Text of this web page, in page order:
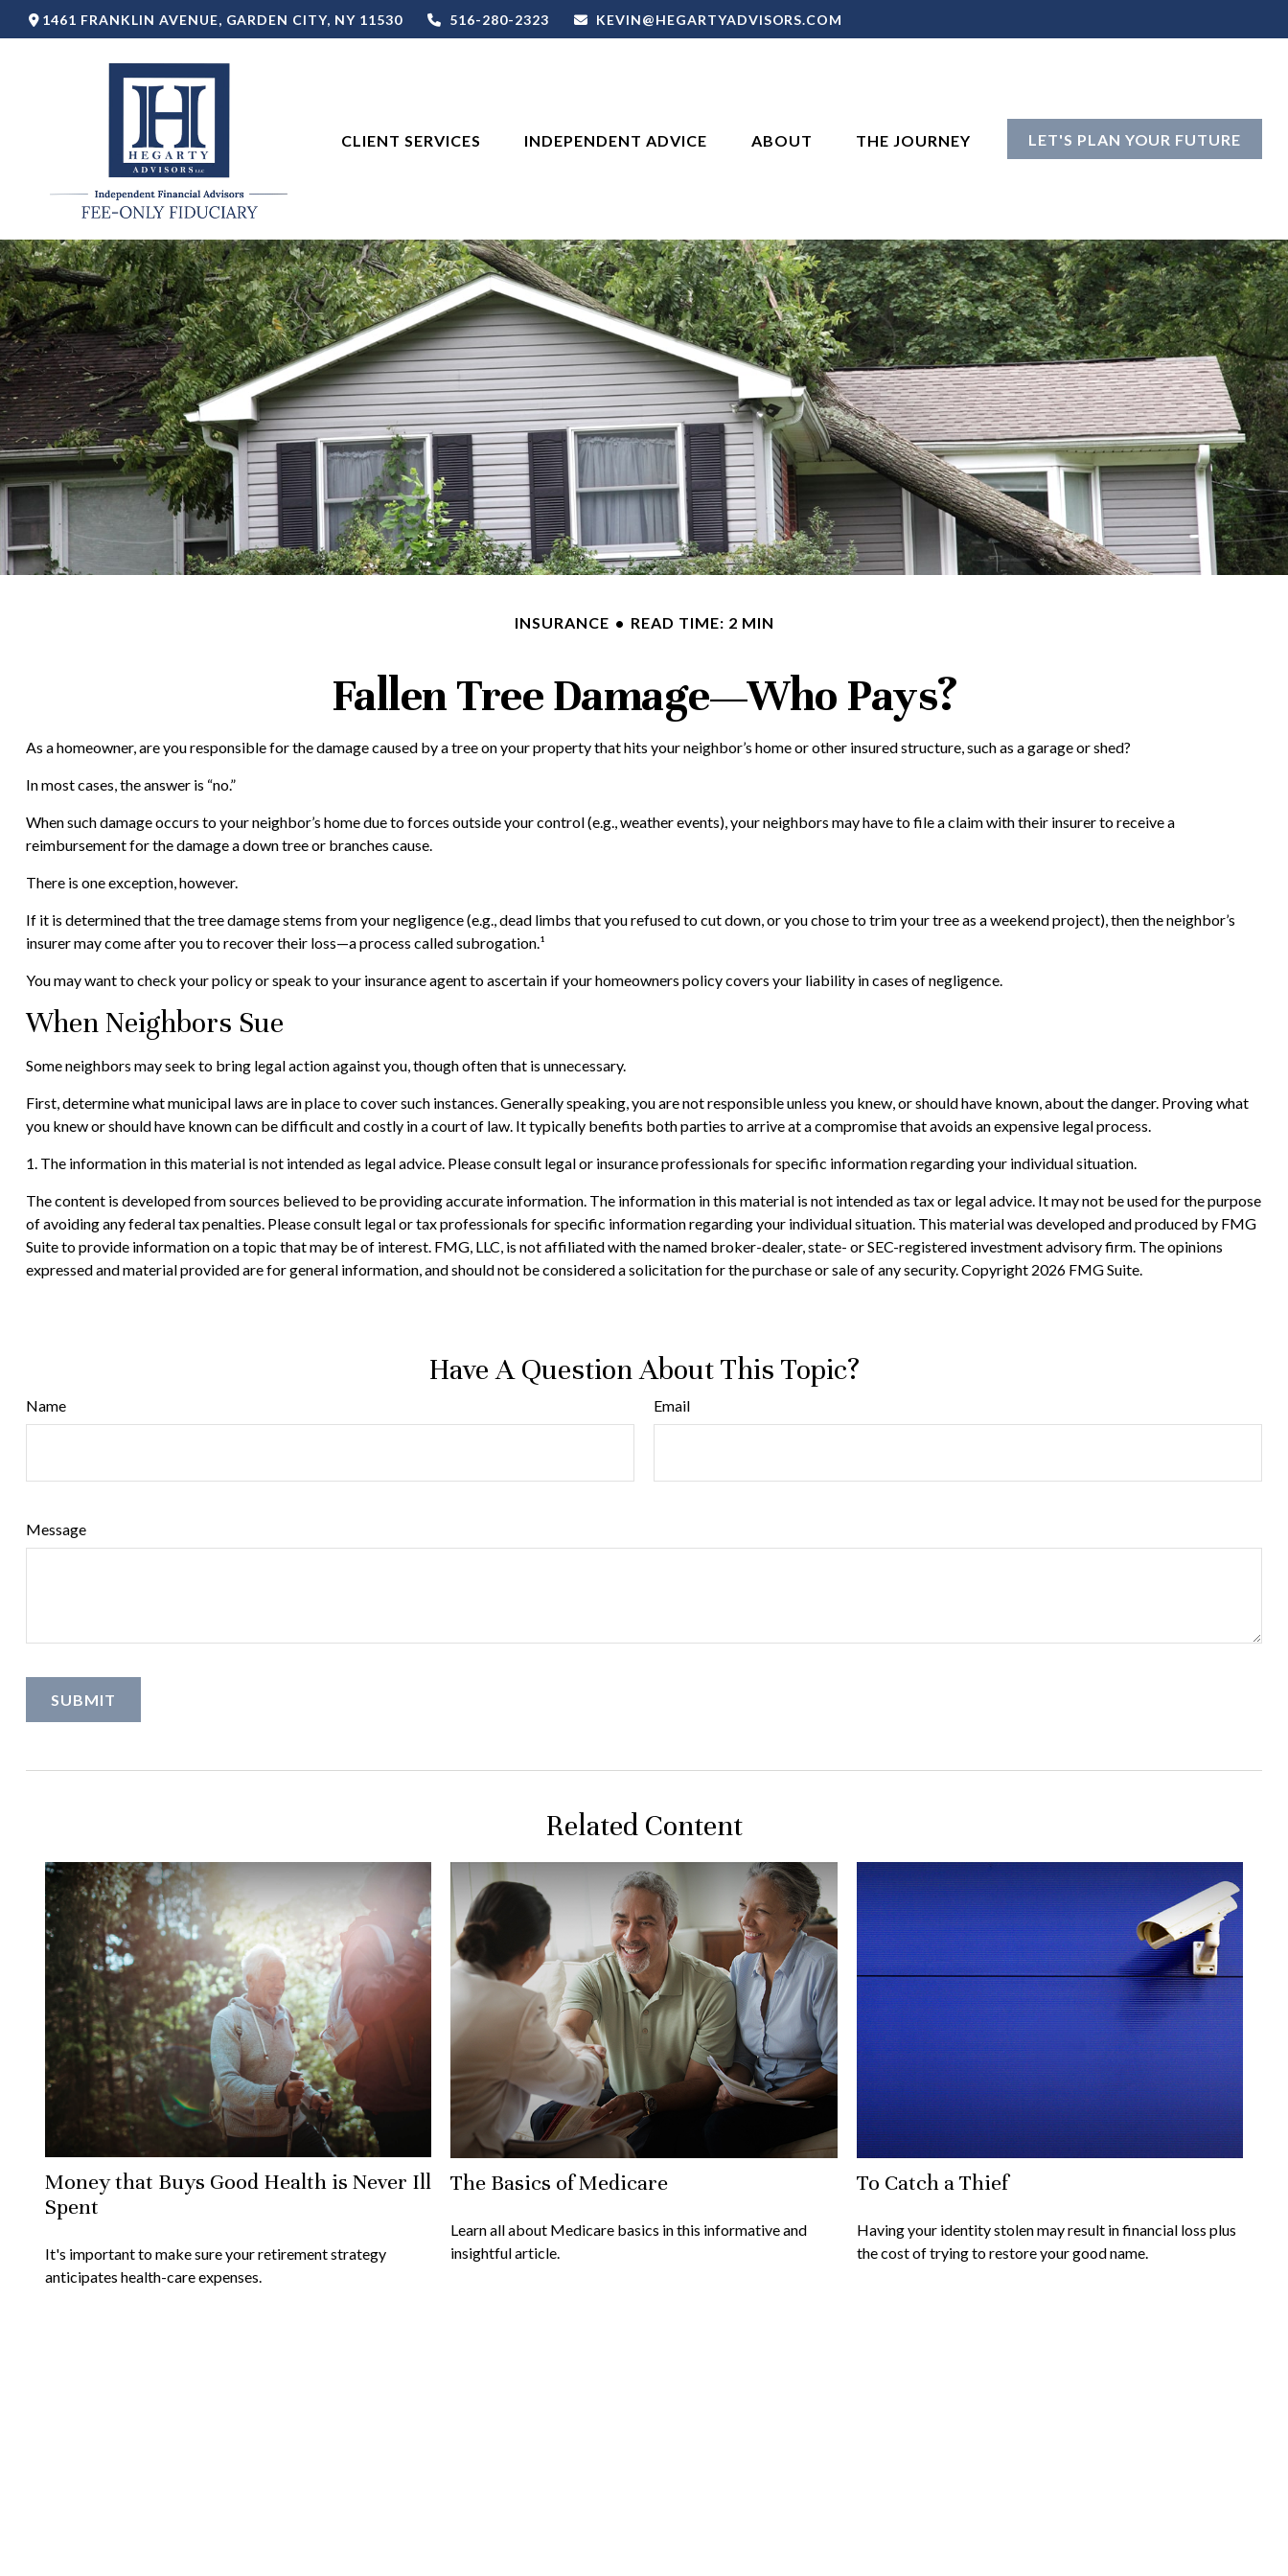
1461 FRANKLIN AVENUE, GARDEN CITY, NY 11530 516-280-2323 KEVIN@HEGARTYADVISORS.COM
CLIENT SERVICES INDEPENDENT ADVICE ABOUT THE JOURNEY LET'S PLAN YOUR FUTURE
INSURANCE READ TIME: 2 MIN
Fallen Tree Damage—Who Pays?
As a homeowner, are you responsible for the damage caused by a tree on your property that hits your neighbor’s home or other insured structure, such as a garage or shed?
In most cases, the answer is “no.”
When such damage occurs to your neighbor’s home due to forces outside your control (e.g., weather events), your neighbors may have to file a claim with their insurer to receive a
reimbursement for the damage a down tree or branches cause.
There is one exception, however.
If it is determined that the tree damage stems from your negligence (e.g., dead limbs that you refused to cut down, or you chose to trim your tree as a weekend project), then the neighbor’s
insurer may come after you to recover their loss—a process called subrogation.¹
You may want to check your policy or speak to your insurance agent to ascertain if your homeowners policy covers your liability in cases of negligence.
When Neighbors Sue
Some neighbors may seek to bring legal action against you, though often that is unnecessary.
First, determine what municipal laws are in place to cover such instances. Generally speaking, you are not responsible unless you knew, or should have known, about the danger. Proving what
you knew or should have known can be difficult and costly in a court of law. It typically benefits both parties to arrive at a compromise that avoids an expensive legal process.
1. The information in this material is not intended as legal advice. Please consult legal or insurance professionals for specific information regarding your individual situation.
The content is developed from sources believed to be providing accurate information. The information in this material is not intended as tax or legal advice. It may not be used for the purpose
of avoiding any federal tax penalties. Please consult legal or tax professionals for specific information regarding your individual situation. This material was developed and produced by FMG
Suite to provide information on a topic that may be of interest. FMG, LLC, is not affiliated with the named broker-dealer, state- or SEC-registered investment advisory firm. The opinions
expressed and material provided are for general information, and should not be considered a solicitation for the purchase or sale of any security. Copyright 2026 FMG Suite.
Have A Question About This Topic?
Name Email
Message
Related Content
Money that Buys Good Health is Never Ill
Spent
It's important to make sure your retirement strategy
anticipates health-care expenses.
The Basics of Medicare
Learn all about Medicare basics in this informative and
insightful article.
To Catch a Thief
Having your identity stolen may result in financial loss plus
the cost of trying to restore your good name.